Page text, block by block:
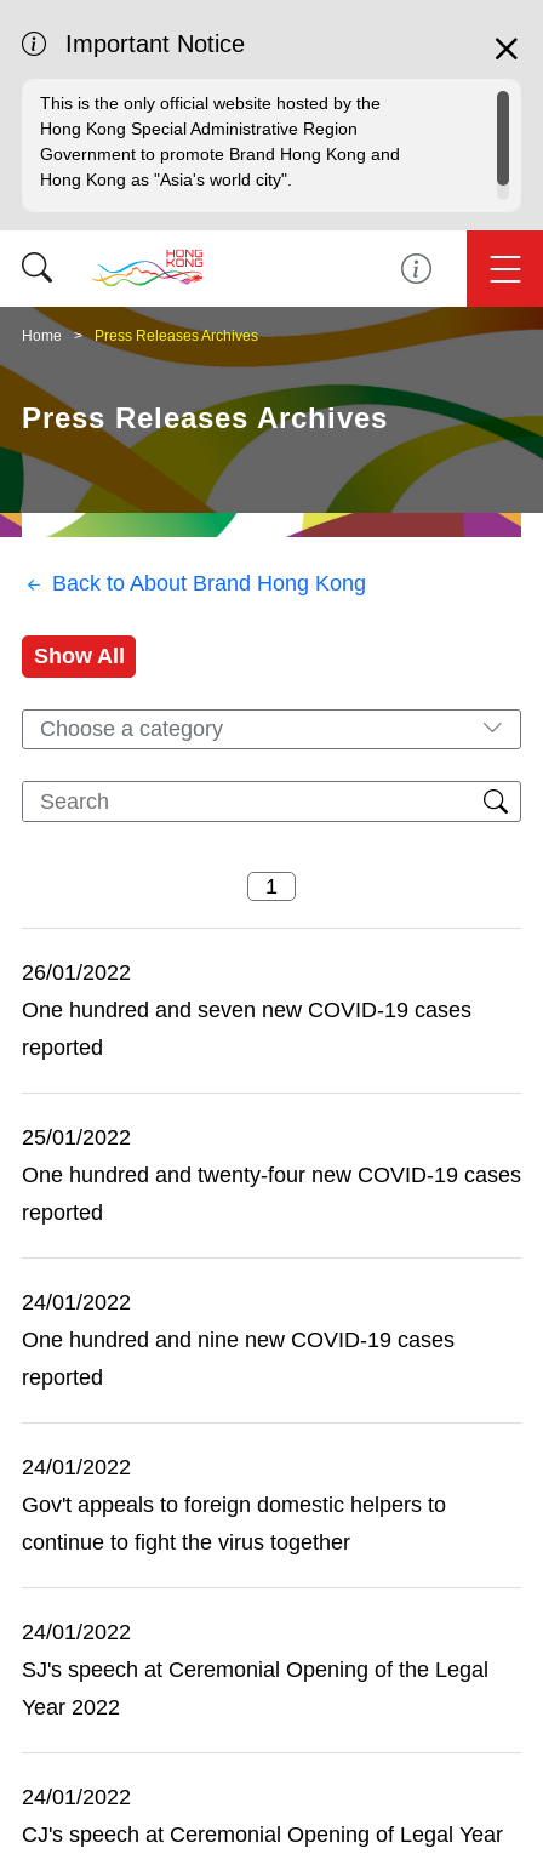
Important Notice
This is the only official website hosted by the
Hong Kong Special Administrative Region
Government to promote Brand Hong Kong and
Hong Kong as "Asia's world city".
Home Press Releases Archives
Press Releases Archives
Back to About Brand Hong Kong
Show All
Choose a category
26/01/2022
One hundred and seven new COVID-19 cases
reported
25/01/2022
One hundred and twenty-four new COVID-19 cases
reported
24/01/2022
One hundred and nine new COVID-19 cases
reported
24/01/2022
Gov't appeals to foreign domestic helpers to
continue to fight the virus together
24/01/2022
SJ's speech at Ceremonial Opening of the Legal
Year 2022
24/01/2022
CJ's speech at Ceremonial Opening of Legal Year